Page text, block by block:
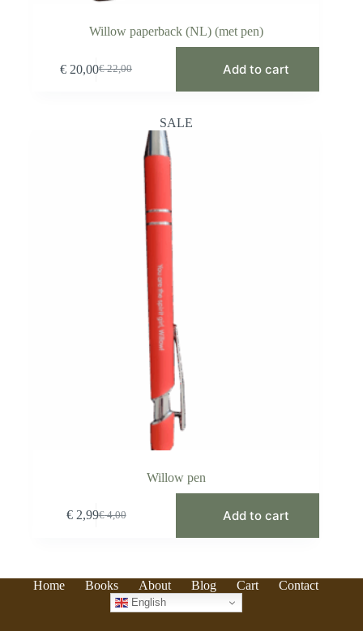
Willow paperback (NL) (met pen)
€22,00
Original
€ 20,00Current
Add to cart
SALE
Willow pen
€4,00
Original
€2,99Current
Add to cart
Home Books About Blog Cart Contact
English